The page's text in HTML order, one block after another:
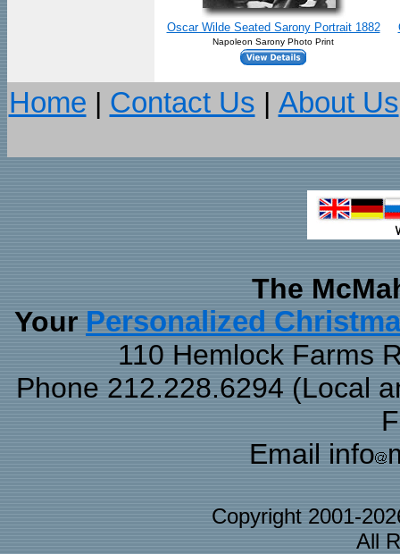
Oscar Wilde Seated Sarony Portrait 1882
Napoleon Sarony Photo Print
Home | Contact Us | About Us
The
Your Personalized
110 Hemlock Farms
Phone 212.228.6294 (Local
Email info
Copyright 2001-
All